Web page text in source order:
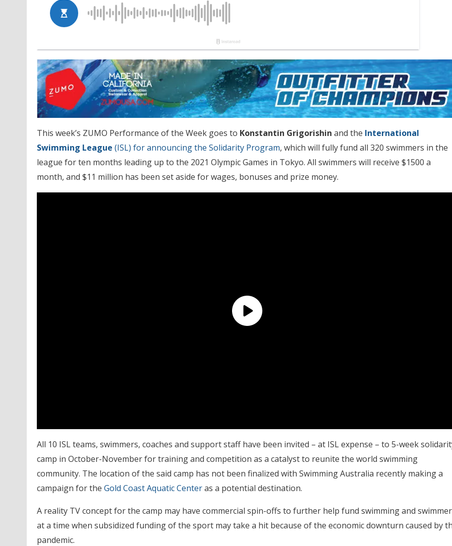
This week’s ZUMO Performance of the Week goes to Konstantin Grigorishin and the International
Swimming League (ISL) for announcing the Solidarity Program, which will fully fund all 320 swimmers in the
league for ten months leading up to the 2021 Olympic Games in Tokyo. All swimmers will receive $1500 a
month, and $11 million has been set aside for wages, bonuses and prize money.
All 10 ISL teams, swimmers, coaches and support staff have been invited – at ISL expense – to 5-week
camp in October-November for training and competition as a catalyst to reunite the world swimming
community. The location of the said camp has not been finalized with Swimming Australia recently making a
campaign for the Gold Coast Aquatic Centeras a potential destination.
A reality TV concept for the camp may have commercial spin-offs to further help fund swimming and
at a time when subsidized funding of the sport may take a hit because of the economic downturn caused by
pandemic.